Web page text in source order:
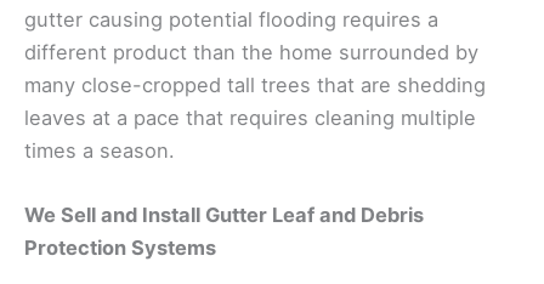
gutter causing potential flooding requires a
different product than the home surrounded by
many close-cropped tall trees that are shedding
leaves at a pace that requires cleaning multiple
times a season.
We Sell and Install Gutter Leaf and Debris
Protection Systems